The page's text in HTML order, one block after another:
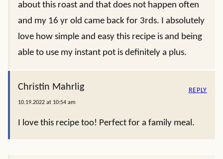
about this roast and that does not happen often
and my 16 yr old came back for 3rds. I absolutely
love how simple and easy this recipe is and being
able to use my instant pot is definitely a plus.
Christin Mahrlig
10.19.2022 at 10:54 am
I love this recipe too! Perfect for a family meal.
REPLY